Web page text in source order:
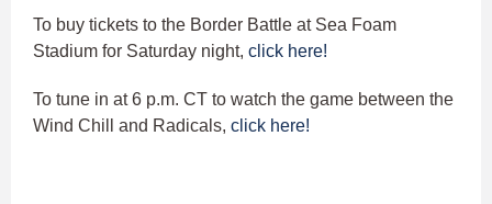
To buy tickets to the Border Battle at Sea Foam
Stadium for Saturday night, click here!
To tune in at 6 p.m. CT to watch the game between the
Wind Chill and Radicals, click here!